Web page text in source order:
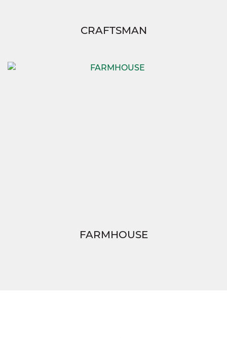
CRAFTSMAN
FARMHOUSE